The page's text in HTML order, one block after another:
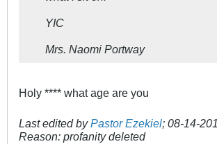
YIC
Mrs. Naomi Portway
Holy **** what age are you
Last edited by Pastor Ezekiel; 08-14-
Reason: profanity deleted